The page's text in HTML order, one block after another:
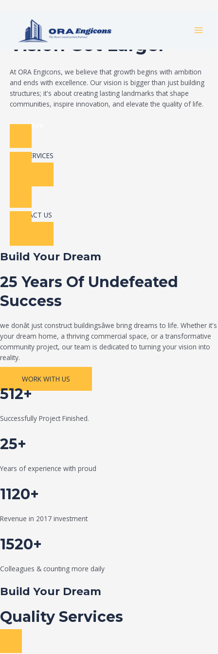
Build Your Dream
Vision Got Larger
At ORA Engicons, we believe that growth begins with ambition
and ends with excellence. Our vision is bigger than just building
structures; it's about creating lasting landmarks that shape
communities, inspire innovation, and elevate the quality of life.
Read More
OUR SERVICES
CONTACT US
Build Your Dream
25 Years Of Undefeated
Success
we donât just construct buildingsâwe bring dreams to life. Whether it's
your dream home, a thriving commercial space, or a transformative
community project, our team is dedicated to turning your vision into
reality.
WORK WITH US
512+
Successfully Project Finished.
25+
Years of experience with proud
1120+
Revenue in 2017 investment
1520+
Colleagues & counting more daily
Build Your Dream
Quality Services